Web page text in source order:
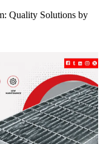
Quality Solutions by